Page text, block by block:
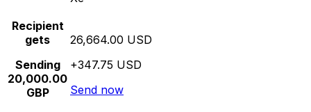
Recipient
gets
Sending
20,000.00
GBP
26,664.00 USD
+347.75 USD
Send now